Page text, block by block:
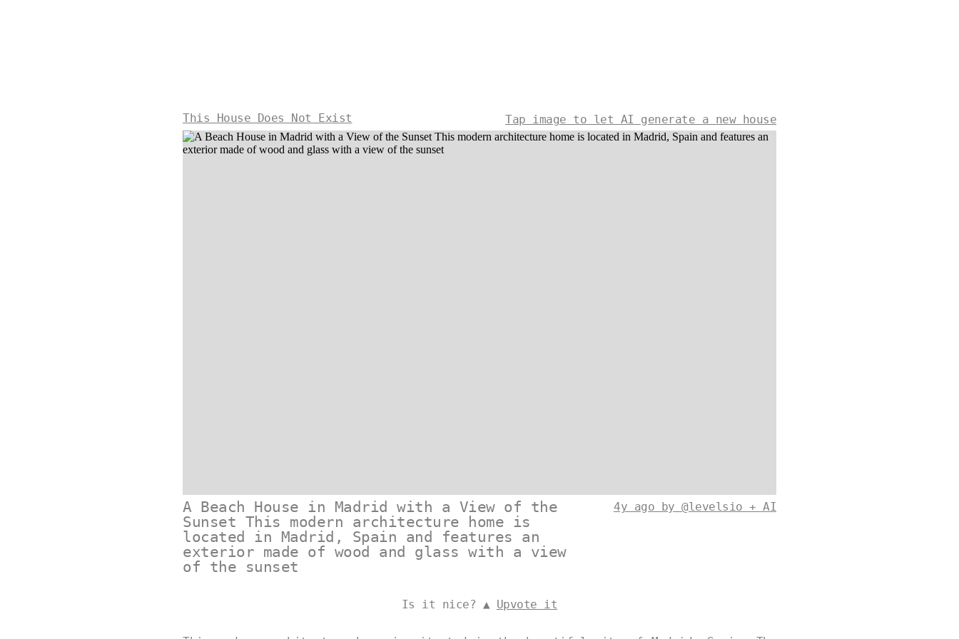
This House Does Not Exist Tap image to let AI generate a new house
A Beach House in Madrid with a View of the
Sunset This modern architecture home is
located in Madrid, Spain and features an
exterior made of wood and glass with a view
of the sunset
4y ago by @levelsio + AI
Is it nice? ▲ Upvote it